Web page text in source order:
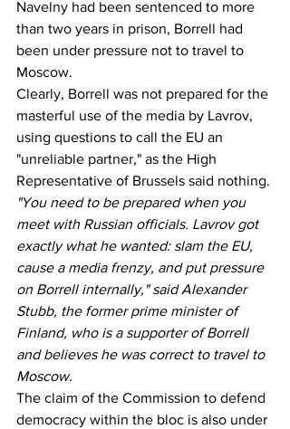
Navelny had been sentenced to more
than two years in prison, Borrell had
been under pressure not to travel to
Moscow.
Clearly, Borrell was not prepared for the
masterful use of the media by Lavrov,
using questions to call the EU an
"unreliable partner," as the High
Representative of Brussels said nothing.
"You need to be prepared when you
meet with Russian officials. Lavrov got
exactly what he wanted: slam the EU,
cause a media frenzy, and put pressure
on Borrell internally," said Alexander
Stubb, the former prime minister of
Finland, who is a supporter of Borrell
and believes he was correct to travel to
Moscow.
The claim of the Commission to defend
democracy within the bloc is also under